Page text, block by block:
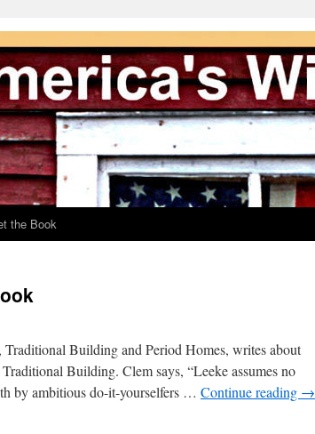
the Book
Building and Period Homes, writes about
Building. Clem says, “Leeke assumes no
by ambitious do-it-yourselfers … Continue reading →